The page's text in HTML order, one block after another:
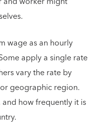
wage as an hourly
apply a single rate
vary the rate by
geographic region.
how frequently it is